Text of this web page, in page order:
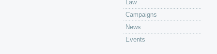
Law
Campaigns
News
Events